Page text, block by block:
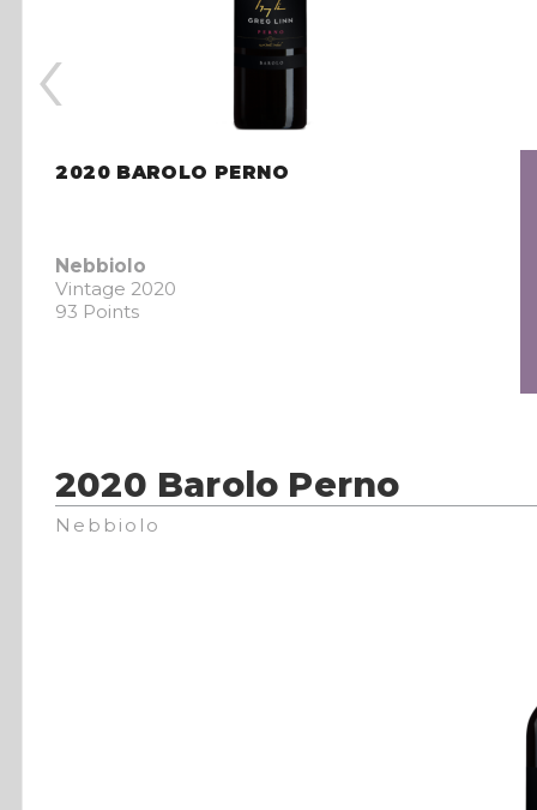
2020 BAROLO PERNO
Nebbiolo
Vintage 2020
93 Points
‹
2020 Barolo Perno
Nebbiolo